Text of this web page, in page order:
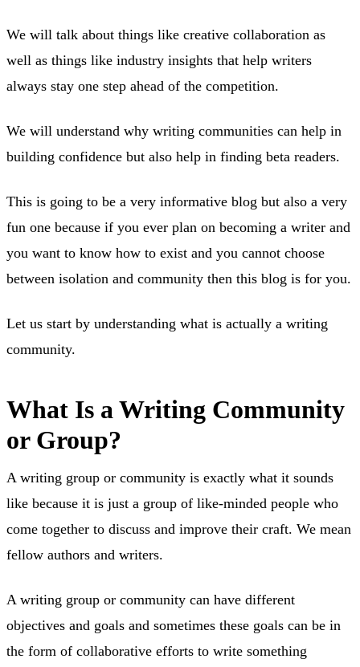
We will talk about things like creative collaboration as
well as things like industry insights that help writers
always stay one step ahead of the competition.
We will understand why writing communities can help in
building confidence but also help in finding beta readers.
This is going to be a very informative blog but also a very
fun one because if you ever plan on becoming a writer and
you want to know how to exist and you cannot choose
between isolation and community then this blog is for you.
Let us start by understanding what is actually a writing
community.
What Is a Writing Community
or Group?
A writing group or community is exactly what it sounds
like because it is just a group of like-minded people who
come together to discuss and improve their craft. We mean
fellow authors and writers.
A writing group or community can have different
objectives and goals and sometimes these goals can be in
the form of collaborative efforts to write something